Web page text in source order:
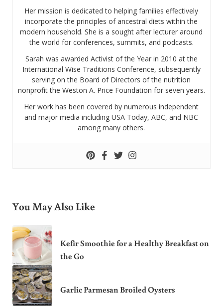
Her mission is dedicated to helping families effectively
incorporate the principles of ancestral diets within the
modern household. She is a sought after lecturer around
the world for conferences, summits, and podcasts.
Sarah was awarded Activist of the Year in 2010 at the
International Wise Traditions Conference, subsequently
serving on the Board of Directors of the nutrition
nonprofit the Weston A. Price Foundation for seven years.
Her work has been covered by numerous independent
and major media including USA Today, ABC, and NBC
among many others.
You May Also Like
Kefir Smoothie for a Healthy Breakfast on
the Go
Garlic Parmesan Broiled Oysters